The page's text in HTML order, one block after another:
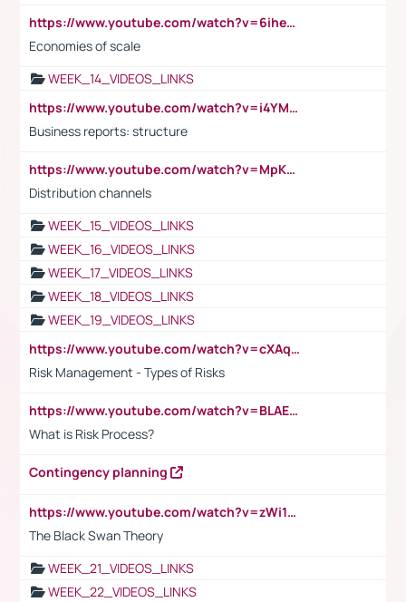
https://www.youtube.com/watch?v=6ihehRMtRWc
Economies of scale
WEEK_14_VIDEOS_LINKS
https://www.youtube.com/watch?v=i4YM0fqw-gI
Business reports: structure
https://www.youtube.com/watch?v=MpKKM0ElCZA
Distribution channels
WEEK_15_VIDEOS_LINKS
WEEK_16_VIDEOS_LINKS
WEEK_17_VIDEOS_LINKS
WEEK_18_VIDEOS_LINKS
WEEK_19_VIDEOS_LINKS
https://www.youtube.com/watch?v=cXAqQ7ofdHw
Risk Management - Types of Risks
https://www.youtube.com/watch?v=BLAEuVSAlVM
What is Risk Process?
Contingency planning
https://www.youtube.com/watch?v=zWi15fAtMEc
The Black Swan Theory
WEEK_21_VIDEOS_LINKS
WEEK_22_VIDEOS_LINKS